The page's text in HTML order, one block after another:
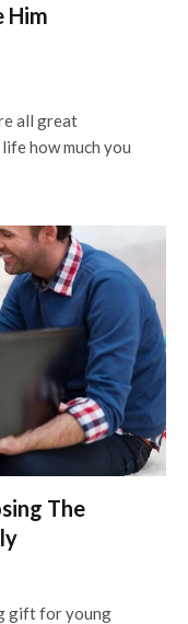
Him
all great
how much you
The
gift for young